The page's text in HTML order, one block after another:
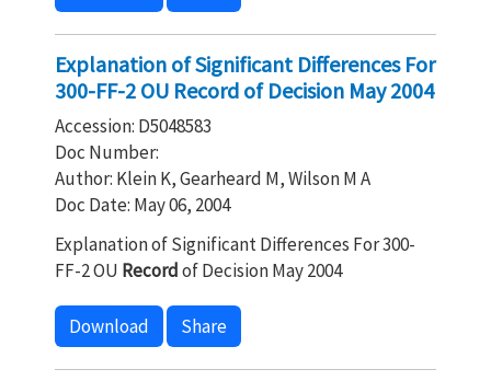
Explanation of Significant Differences For
300-FF-2 OU Record of Decision May 2004
Accession: D5048583
Doc Number:
Author: Klein K, Gearheard M, Wilson M A
Doc Date: May 06, 2004
Explanation of Significant Differences For 300-
FF-2 OU Recordof Decision May 2004
Download Share